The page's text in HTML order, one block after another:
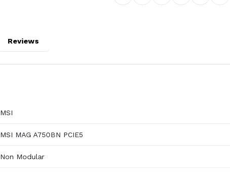
Reviews
MSI
MSI MAG A750BN PCIE5
Non Modular